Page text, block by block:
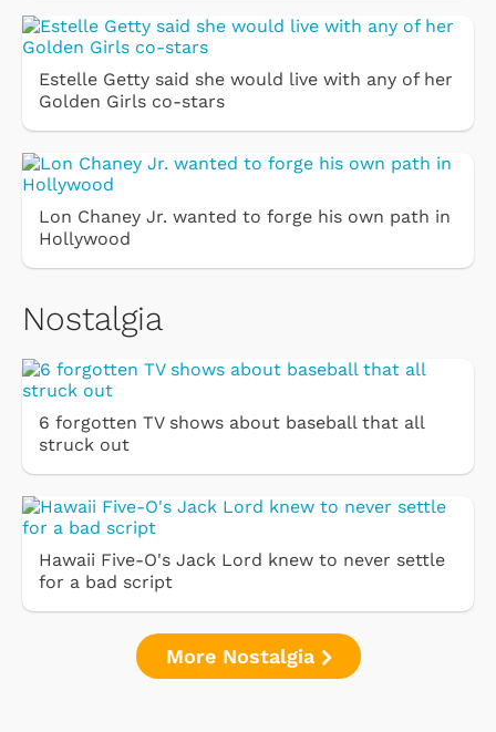
Estelle Getty said she would live with any of her
Golden Girls co-stars
Lon Chaney Jr. wanted to forge his own path in
Hollywood
Nostalgia
6 forgotten TV shows about baseball that all
struck out
Hawaii Five-O's Jack Lord knew to never settle
for a bad script
More Nostalgia